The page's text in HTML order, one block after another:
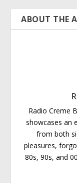
ABOUT THE
Radio Creme
showcases an
from both
pleasures,
80s, 90s, and